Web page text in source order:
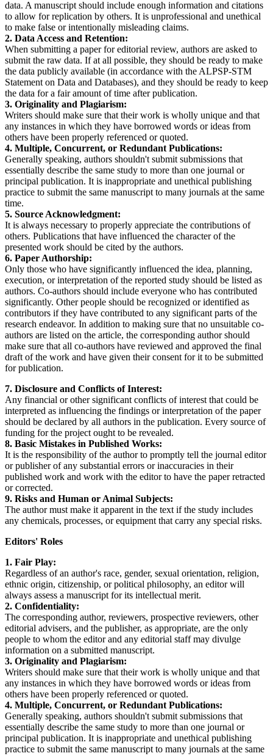
data. A manuscript should include enough information and citations
to allow for replication by others. It is unprofessional and unethical
to make false or intentionally misleading claims.
2. Data Access and Retention:
When submitting a paper for editorial review, authors are asked to
submit the raw data. If at all possible, they should be ready to make
the data publicly available (in accordance with the ALPSP-STM
Statement on Data and Databases), and they should be ready to keep
the data for a fair amount of time after publication.
3. Originality and Plagiarism:
Writers should make sure that their work is wholly unique and that
any instances in which they have borrowed words or ideas from
others have been properly referenced or quoted.
4. Multiple, Concurrent, or Redundant Publications:
Generally speaking, authors shouldn't submit submissions that
essentially describe the same study to more than one journal or
principal publication. It is inappropriate and unethical publishing
practice to submit the same manuscript to many journals at the same
time.
5. Source Acknowledgment:
It is always necessary to properly appreciate the contributions of
others. Publications that have influenced the character of the
presented work should be cited by the authors.
6. Paper Authorship:
Only those who have significantly influenced the idea, planning,
execution, or interpretation of the reported study should be listed as
authors. Co-authors should include everyone who has contributed
significantly. Other people should be recognized or identified as
contributors if they have contributed to any significant parts of the
research endeavor. In addition to making sure that no unsuitable co-
authors are listed on the article, the corresponding author should
make sure that all co-authors have reviewed and approved the final
draft of the work and have given their consent for it to be submitted
for publication.
7. Disclosure and Conflicts of Interest:
Any financial or other significant conflicts of interest that could be
interpreted as influencing the findings or interpretation of the paper
should be declared by all authors in the publication. Every source of
funding for the project ought to be revealed.
8. Basic Mistakes in Published Works:
It is the responsibility of the author to promptly tell the journal editor
or publisher of any substantial errors or inaccuracies in their
published work and work with the editor to have the paper retracted
or corrected.
9. Risks and Human or Animal Subjects:
The author must make it apparent in the text if the study includes
any chemicals, processes, or equipment that carry any special risks.
Editors' Roles
1. Fair Play:
Regardless of an author's race, gender, sexual orientation, religion,
ethnic origin, citizenship, or political philosophy, an editor will
always assess a manuscript for its intellectual merit.
2. Confidentiality:
The corresponding author, reviewers, prospective reviewers, other
editorial advisers, and the publisher, as appropriate, are the only
people to whom the editor and any editorial staff may divulge
information on a submitted manuscript.
3. Originality and Plagiarism:
Writers should make sure that their work is wholly unique and that
any instances in which they have borrowed words or ideas from
others have been properly referenced or quoted.
4. Multiple, Concurrent, or Redundant Publications:
Generally speaking, authors shouldn't submit submissions that
essentially describe the same study to more than one journal or
principal publication. It is inappropriate and unethical publishing
practice to submit the same manuscript to many journals at the same